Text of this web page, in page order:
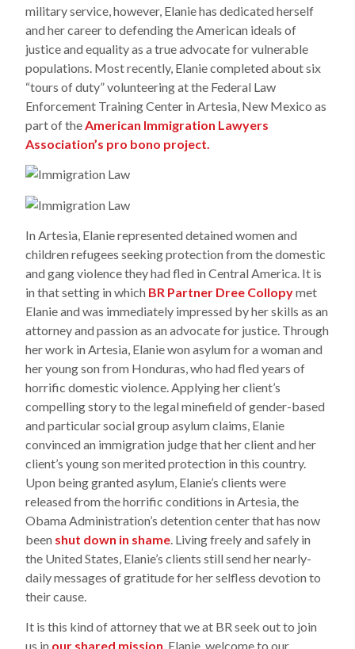
military service, however, Elanie has dedicated herself
and her career to defending the American ideals of
justice and equality as a true advocate for vulnerable
populations. Most recently, Elanie completed about six
“tours of duty” volunteering at the Federal Law
Enforcement Training Center in Artesia, New Mexico as
part of theAmerican Immigration Lawyers
Association’s pro bono project.
In Artesia, Elanie represented detained women and
children refugees seeking protection from the domestic
and gang violence they had fled in Central America. It is
in that setting in which BR Partner Dree Collopymet
Elanie and was immediately impressed by her skills as an
attorney and passion as an advocate for justice. Through
her work in Artesia, Elanie won asylum for a woman and
her young son from Honduras, who had fled years of
horrific domestic violence. Applying her client’s
compelling story to the legal minefield of gender-based
and particular social group asylum claims, Elanie
convinced an immigration judge that her client and her
client’s young son merited protection in this country.
Upon being granted asylum, Elanie’s clients were
released from the horrific conditions in Artesia, the
Obama Administration’s detention center that has now
been shut down in shame. Living freely and safely in
the United States, Elanie’s clients still send her nearly-
daily messages of gratitude for her selfless devotion to
their cause.
It is this kind of attorney that we at BR seek out to join
us in our shared mission . Elanie, welcome to our